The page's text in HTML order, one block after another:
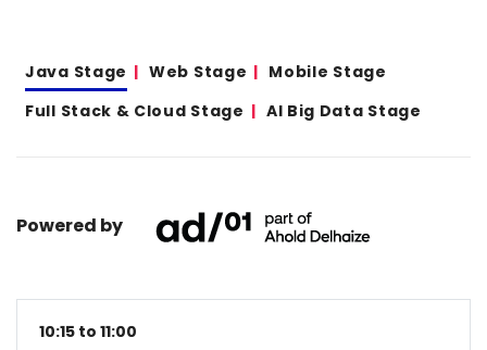
Java Stage Web Stage
Mobile Stage
Full Stack & Cloud Stage
AI Big Data Stage
Powered by
10:15 to 11:00